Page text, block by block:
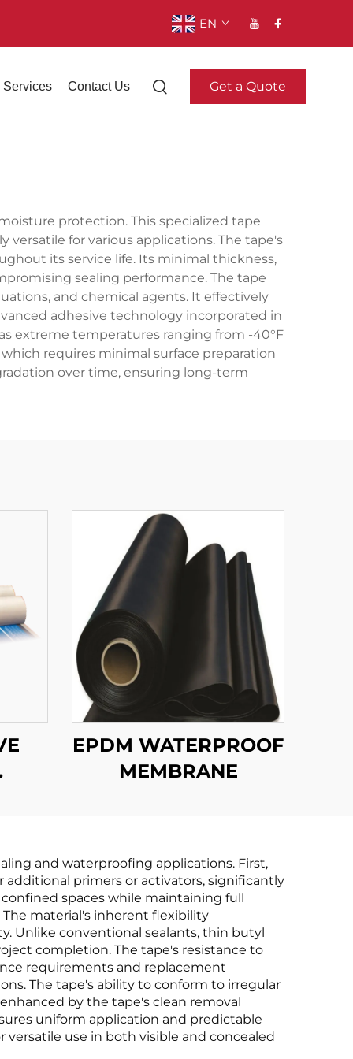
EN
Services Contact Us Get a Quote
protection. This specialized tape
for various applications. The tape's
its service life. Its minimal thickness,
sealing performance. The tape
and chemical agents. It effectively
adhesive technology incorporated in
extreme temperatures ranging from -40°F
requires minimal surface preparation
over time, ensuring long-term
EPDM WATERPROOF
MEMBRANE
and waterproofing applications. First,
primers or activators, significantly
spaces while maintaining full
material's inherent flexibility
Unlike conventional sealants, thin butyl
completion. The tape's resistance to
requirements and replacement
The tape's ability to conform to irregular
by the tape's clean removal
uniform application and predictable
versatile use in both visible and concealed